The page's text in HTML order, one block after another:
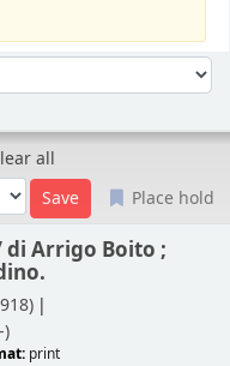
all
Place hold
di Arrigo Boito ;
print